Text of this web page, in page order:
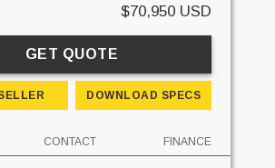
$70,950 USD
GET QUOTE
DOWNLOAD SPECS
CONTACT FINANCE